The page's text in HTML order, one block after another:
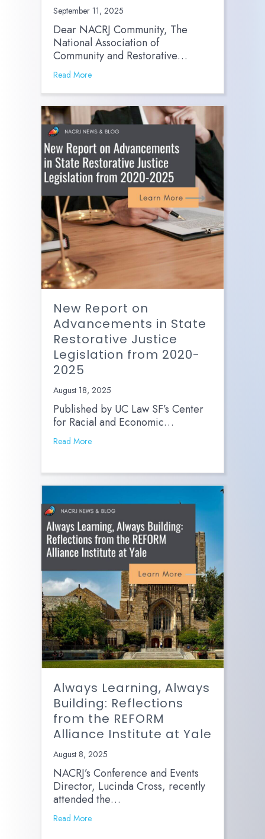
September 11, 2025
Dear NACRJ Community, The
National Association of
Community and Restorative…
Read More
New Report on
Advancements in State
Restorative Justice
Legislation from 2020-
2025
August 18, 2025
Published by UC Law SF’s Center
for Racial and Economic…
Read More
Always Learning, Always
Building: Reflections
from the REFORM
Alliance Institute at Yale
August 8, 2025
NACRJ’s Conference and Events
Director, Lucinda Cross, recently
attended the…
Read More